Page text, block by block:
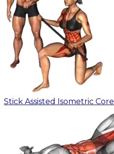
Stick Assisted Isometric Core